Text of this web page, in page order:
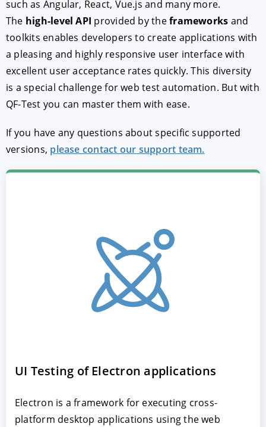
such as Angular, React, Vue.js and many more.
The high-level API provided by theframeworks and
toolkits enables developers to create applications with
a pleasing and highly responsive user interface with
excellent user acceptance rates quickly. This diversity
is a special challenge for web test automation. But with
QF-Test you can master them with ease.
If you have any questions about specific supported
versions, please contact our support team.
UI Testing of Electron applications
Electron is a framework for executing cross-
platform desktop applications using the web